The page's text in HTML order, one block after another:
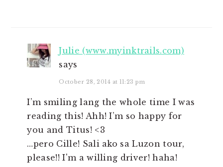
Julie (www.myinktrails.com)
says
October 28, 2014 at 11:23 pm
I’m smiling lang the whole time I was
reading this! Ahh! I’m so happy for
you and Titus! <3
…pero Cille! Sali ako sa Luzon tour,
please!! I'm a willing driver! haha!